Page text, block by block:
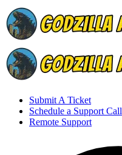
Submit A Ticket
Schedule a Support Call
Remote Support